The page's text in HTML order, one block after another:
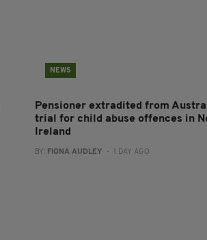
NEWS
Pensioner extradited from
trial for child abuse offences in
Ireland
BY: FIONA AUDLEY - 1 DAY AGO